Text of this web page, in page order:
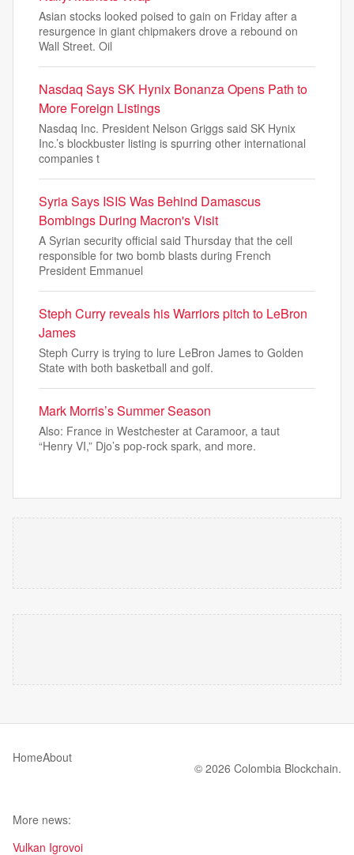
Asian stocks looked poised to gain on Friday after a
resurgence in giant chipmakers drove a rebound on
Wall Street. Oil
Nasdaq Says SK Hynix Bonanza Opens Path to
More Foreign Listings
Nasdaq Inc. President Nelson Griggs said SK Hynix
Inc.’s blockbuster listing is spurring other international
companies t
Syria Says ISIS Was Behind Damascus
Bombings During Macron's Visit
A Syrian security official said Thursday that the cell
responsible for two bomb blasts during French
President Emmanuel
Steph Curry reveals his Warriors pitch to LeBron
James
Steph Curry is trying to lure LeBron James to Golden
State with both basketball and golf.
Mark Morris’s Summer Season
Also: France in Westchester at Caramoor, a taut
“Henry VI,” Djo’s pop-rock spark, and more.
HomeAbout
© 2026 Colombia Blockchain.
More news:
Vulkan Igrovoi